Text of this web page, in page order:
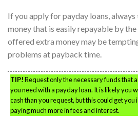
If you apply for payday loans,
money that is easily repayable by
offered extra money may be
problems at payback time.
TIP!Request only the necessary funds that
you need with a payday loan. It is likely you
cash than you request, but this could get
paying much more in fees and interest.